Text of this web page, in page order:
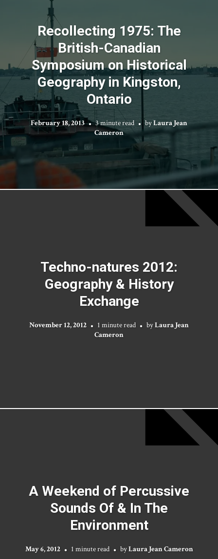
Recollecting 1975: The
British-Canadian
Symposium on Historical
Geography in Kingston,
Ontario
February 18, 2013 3 minute read byLaura Jean
Cameron
Techno-natures 2012:
Geography & History
Exchange
November 12, 2012 1 minute read byLaura Jean
Cameron
A Weekend of Percussive
Sounds Of & In The
Environment
May 6, 2012 1 minute read byLaura Jean Cameron